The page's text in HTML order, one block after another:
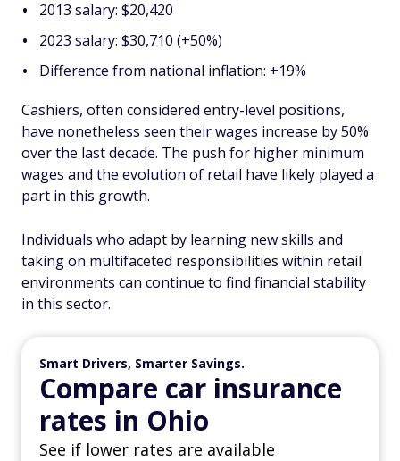
2013 salary: $20,420
2023 salary: $30,710 (+50%)
Difference from national inflation: +19%
Cashiers, often considered entry-level positions,
have nonetheless seen their wages increase by 50%
over the last decade. The push for higher minimum
wages and the evolution of retail have likely played a
part in this growth.
Individuals who adapt by learning new skills and
taking on multifaceted responsibilities within retail
environments can continue to find financial stability
in this sector.
Smart Drivers, Smarter Savings.
Compare car insurance
rates in Ohio
See if lower rates are available